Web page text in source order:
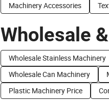
Machinery Accessories
Wholesale
Wholesale Stainless Machinery
Wholesale Can Machinery
Plastic Machinery Price